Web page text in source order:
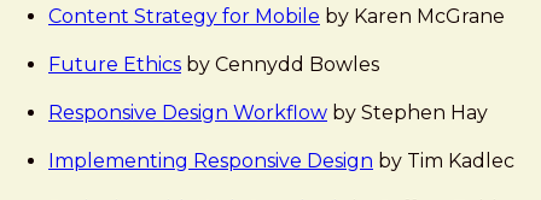
Content Strategy for Mobile by Karen McGrane
Future Ethics by Cennydd Bowles
Responsive Design Workflow by Stephen Hay
Implementing Responsive Design by Tim Kadlec